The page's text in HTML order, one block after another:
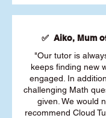
✅ Aiko, Mum
"Our tutor is
keeps finding new
engaged. In
challenging Math
given. We would
recommend Cloud